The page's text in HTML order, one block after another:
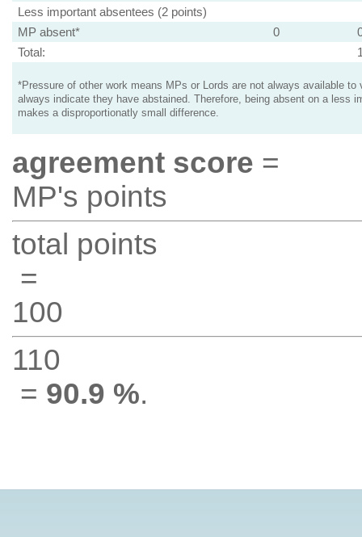
Less important absentees (2 points)
MP absent*
0
Total:
*Pressure of other work means MPs or Lords are not always available to
always indicate they have abstained. Therefore, being absent on a less
makes a disproportionatly small difference.
agreement score =
MP's points
total points
=
100
110
= 90.9 %.